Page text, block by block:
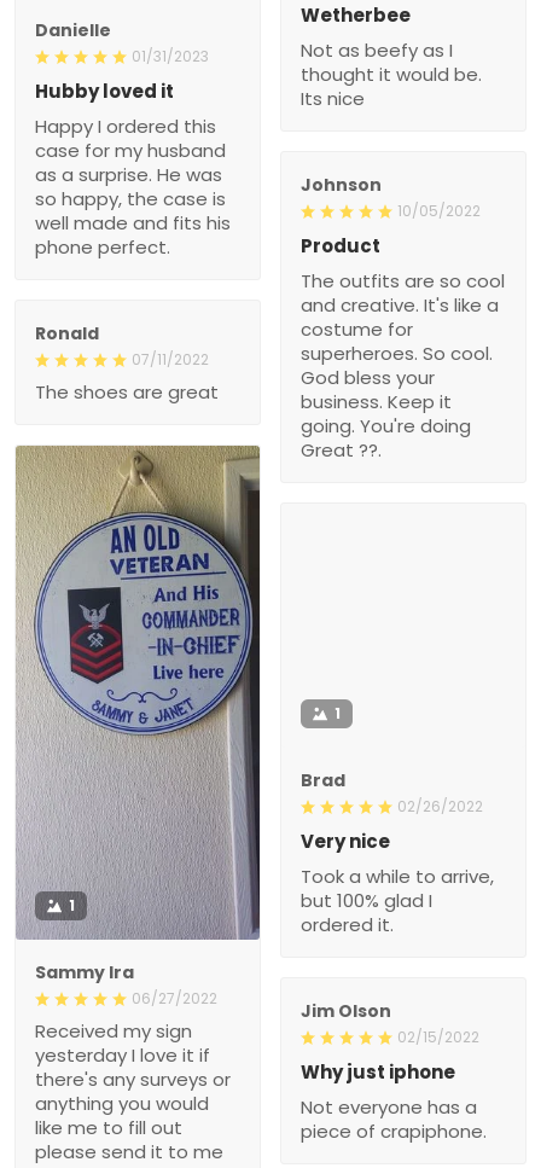
Wetherbee
Not as beefy as I
thought it would be.
Its nice
Danielle
01/31/2023
Hubby loved it
Happy I ordered this
case for my husband
as a surprise. He was
so happy, the case is
well made and fits his
phone perfect.
Johnson
10/05/2022
Product
The outfits are so cool
and creative. It's like a
costume for
superheroes. So cool.
God bless your
business. Keep it
going. You're doing
Great ??.
Ronald
07/11/2022
The shoes are great
1
Sammy Ira
06/27/2022
Received my sign
yesterday I love it if
there's any surveys or
anything you would
like me to fill out
please send it to me
1
Brad
02/26/2022
Very nice
Took a while to arrive,
but 100% glad I
ordered it.
Jim Olson
02/15/2022
Why just iphone
Not everyone has a
piece of crapiphone.